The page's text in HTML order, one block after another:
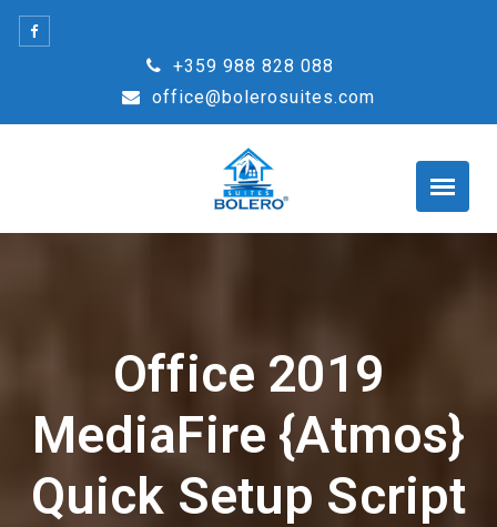
Skip
+359 988 828 088
office@bolerosuites.com
Office 2019
MediaFire {Atmos}
Quick Setup Script